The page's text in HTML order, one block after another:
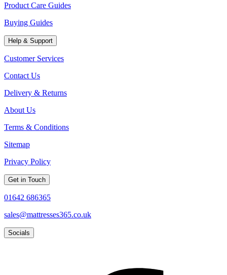
Product Care Guides
Buying Guides
Help & Support
Customer Services
Contact Us
Delivery & Returns
About Us
Terms & Conditions
Sitemap
Privacy Policy
Get in Touch
01642 686365
sales@mattresses365.co.uk
Socials